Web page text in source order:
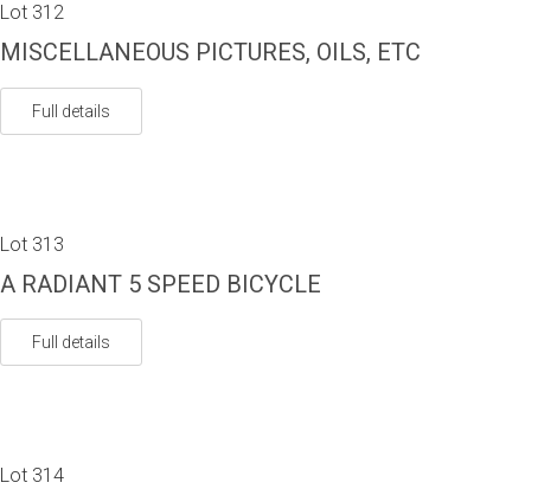
Lot 312
MISCELLANEOUS PICTURES, OILS, ETC
Full details
Lot 313
A RADIANT 5 SPEED BICYCLE
Full details
Lot 314